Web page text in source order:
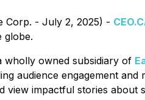
Corp. - July 2, 2025) -
globe.
wholly owned subsidiary of
audience engagement
view impactful stories about